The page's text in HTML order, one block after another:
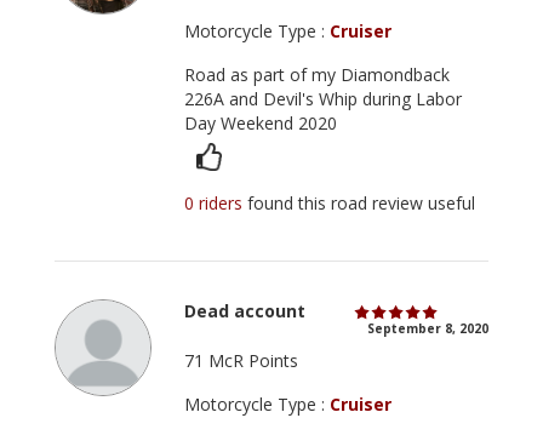
Motorcycle Type : Cruiser
Road as part of my Diamondback
226A and Devil's Whip during Labor
Day Weekend 2020
0 ridersfound this road review useful
Dead account
September 8, 2020
71 McR Points
Motorcycle Type : Cruiser